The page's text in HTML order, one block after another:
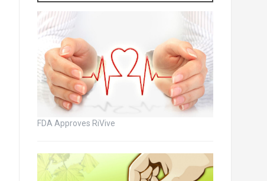
FDA Approves RiVive